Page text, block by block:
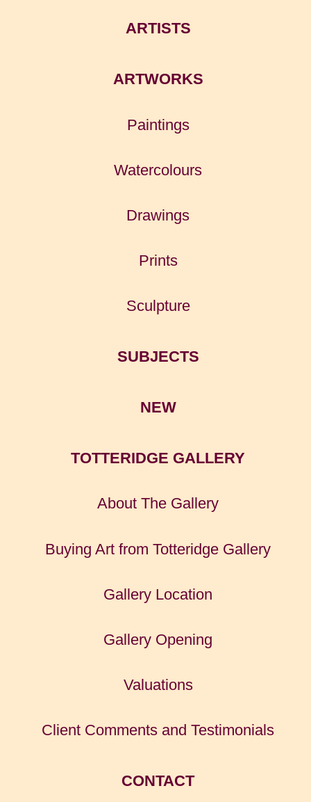
ARTISTS
ARTWORKS
Paintings
Watercolours
Drawings
Prints
Sculpture
SUBJECTS
NEW
TOTTERIDGE GALLERY
About The Gallery
Buying Art from Totteridge Gallery
Gallery Location
Gallery Opening
Valuations
Client Comments and Testimonials
CONTACT